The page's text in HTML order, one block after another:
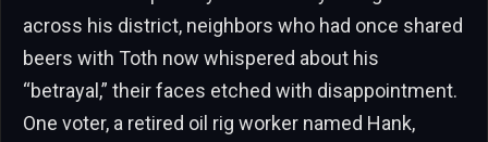
across his district, neighbors who had once shared
beers with Toth now whispered about his
“betrayal,” their faces etched with disappointment.
One voter, a retired oil rig worker named Hank,